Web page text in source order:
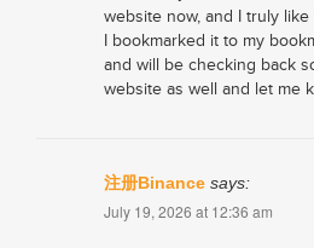
website now, and I truly
I bookmarked it to my
and will be checking back
website as well and let me
注册Binance says:
July 19, 2026 at 12:36 am